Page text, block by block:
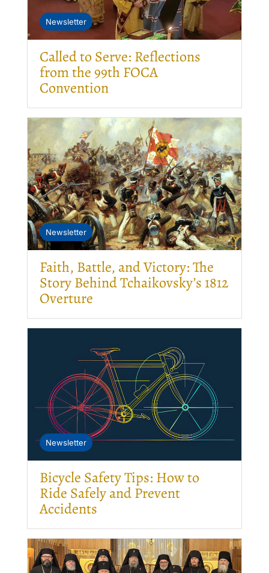
Newsletter
Called to Serve: Reflections
from the 99th FOCA
Convention
Newsletter
Faith, Battle, and Victory: The
Story Behind Tchaikovsky’s 1812
Overture
Newsletter
Bicycle Safety Tips: How to
Ride Safely and Prevent
Accidents